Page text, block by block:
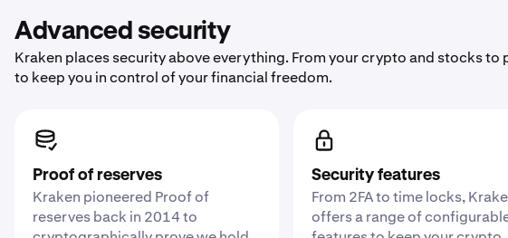
Advanced security
Kraken places security above everything. From your crypto and stocks
to keep you in control of your financial freedom.
Proof of reserves
Kraken pioneered Proof of
reserves back in 2014 to
Security features
From 2FA to time locks,
offers a range of